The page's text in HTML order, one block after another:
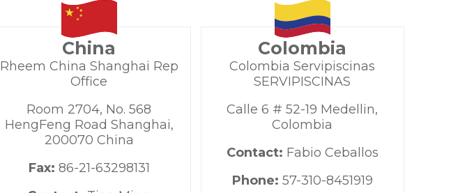
China
Rheem China Shanghai Rep
Office
Room 2704, No. 568
HengFeng Road Shanghai,
200070 China
Fax: 86-21-63298131
Colombia
Colombia Servipiscinas
SERVIPISCINAS
Calle 6 # 52-19 Medellin,
Colombia
Contact: Fabio Ceballos
Phone: 57-310-8451919